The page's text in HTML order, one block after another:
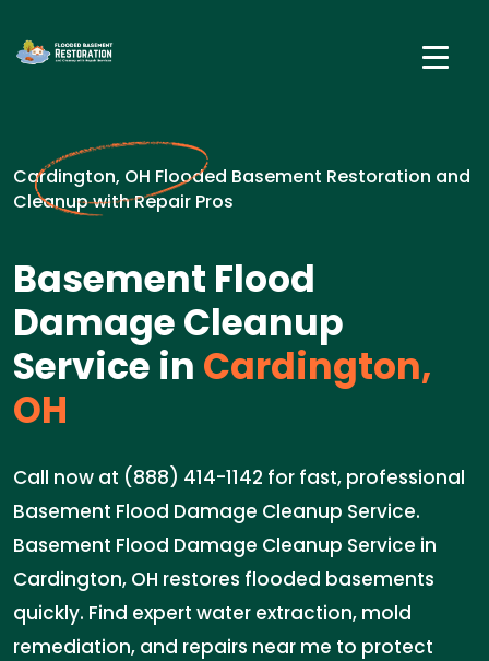
Cardington, OH Flooded Basement Restoration and
Cleanup with Repair Pros
Basement Flood
Damage Cleanup
Service in Cardington,
OH
Call now at (888) 414-1142 for fast, professional
Basement Flood Damage Cleanup Service.
Basement Flood Damage Cleanup Service in
Cardington, OH restores flooded basements
quickly. Find expert water extraction, mold
remediation, and repairs near me to protect